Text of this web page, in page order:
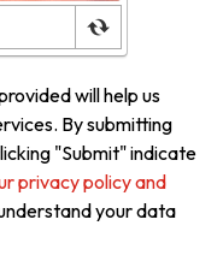
will help us
By submitting
"Submit" indicate
privacy policy and
your data